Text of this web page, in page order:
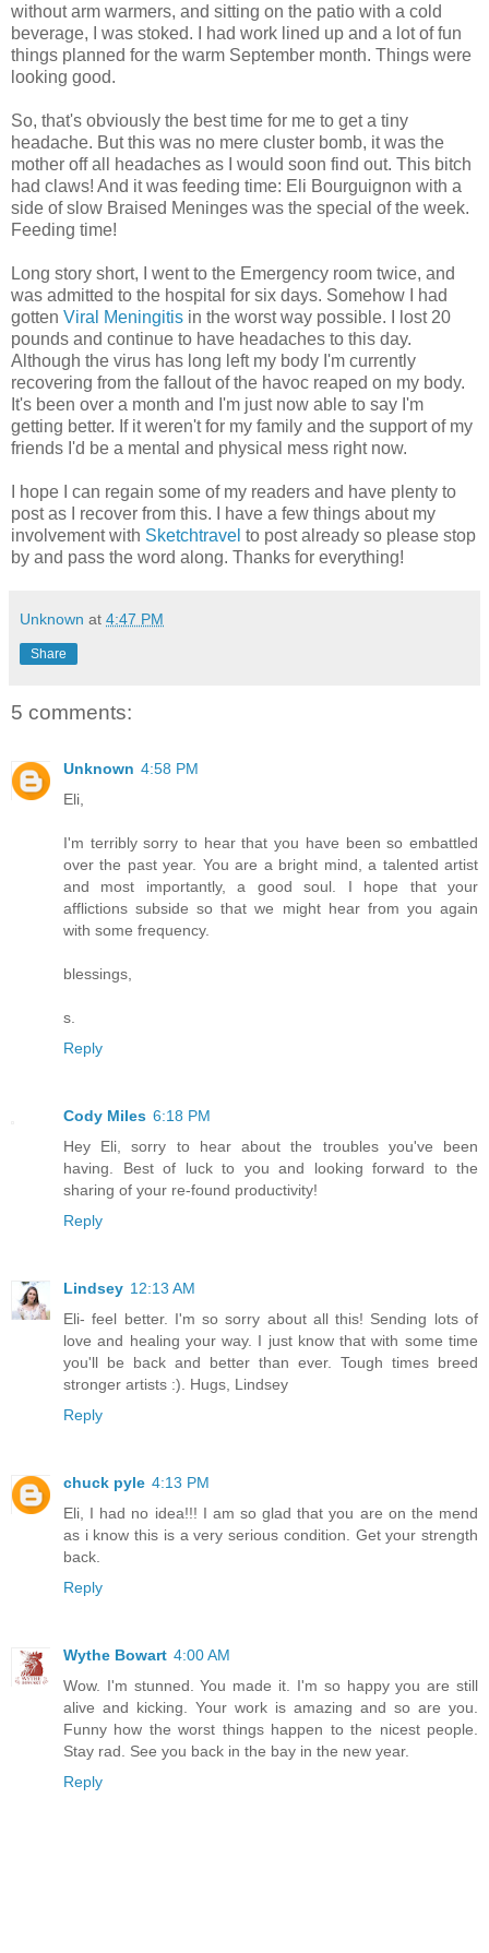
without arm warmers, and sitting on the patio with a cold
beverage, I was stoked. I had work lined up and a lot of fun
things planned for the warm September month. Things were
looking good.
So, that's obviously the best time for me to get a tiny
headache. But this was no mere cluster bomb, it was the
mother off all headaches as I would soon find out. This bitch
had claws! And it was feeding time: Eli Bourguignon with a
side of slow Braised Meninges was the special of the week.
Feeding time!
Long story short, I went to the Emergency room twice, and
was admitted to the hospital for six days. Somehow I had
gotten Viral Meningitis in the worst way possible. I lost 20
pounds and continue to have headaches to this day.
Although the virus has long left my body I'm currently
recovering from the fallout of the havoc reaped on my body.
It's been over a month and I'm just now able to say I'm
getting better. If it weren't for my family and the support of my
friends I'd be a mental and physical mess right now.
I hope I can regain some of my readers and have plenty to
post as I recover from this. I have a few things about my
involvement with Sketchtravel to post already so please stop
by and pass the word along. Thanks for everything!
Unknown at 4:47 PM
Share
5 comments:
Unknown 4:58 PM
Eli,
I'm terribly sorry to hear that you have been so embattled
over the past year. You are a bright mind, a talented artist
and most importantly, a good soul. I hope that your
afflictions subside so that we might hear from you again
with some frequency.
blessings,
s.
Reply
Cody Miles 6:18 PM
Hey Eli, sorry to hear about the troubles you've been
having. Best of luck to you and looking forward to the
sharing of your re-found productivity!
Reply
Lindsey 12:13 AM
Eli- feel better. I'm so sorry about all this! Sending lots of
love and healing your way. I just know that with some time
you'll be back and better than ever. Tough times breed
stronger artists :). Hugs, Lindsey
Reply
chuck pyle 4:13 PM
Eli, I had no idea!!! I am so glad that you are on the mend
as i know this is a very serious condition. Get your strength
back.
Reply
Wythe Bowart 4:00 AM
Wow. I'm stunned. You made it. I'm so happy you are still
alive and kicking. Your work is amazing and so are you.
Funny how the worst things happen to the nicest people.
Stay rad. See you back in the bay in the new year.
Reply